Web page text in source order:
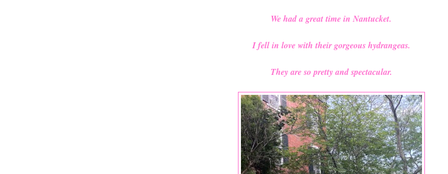
We had a great time in Nantucket.
I fell in love with their gorgeous hydrangeas.
They are so pretty and spectacular.